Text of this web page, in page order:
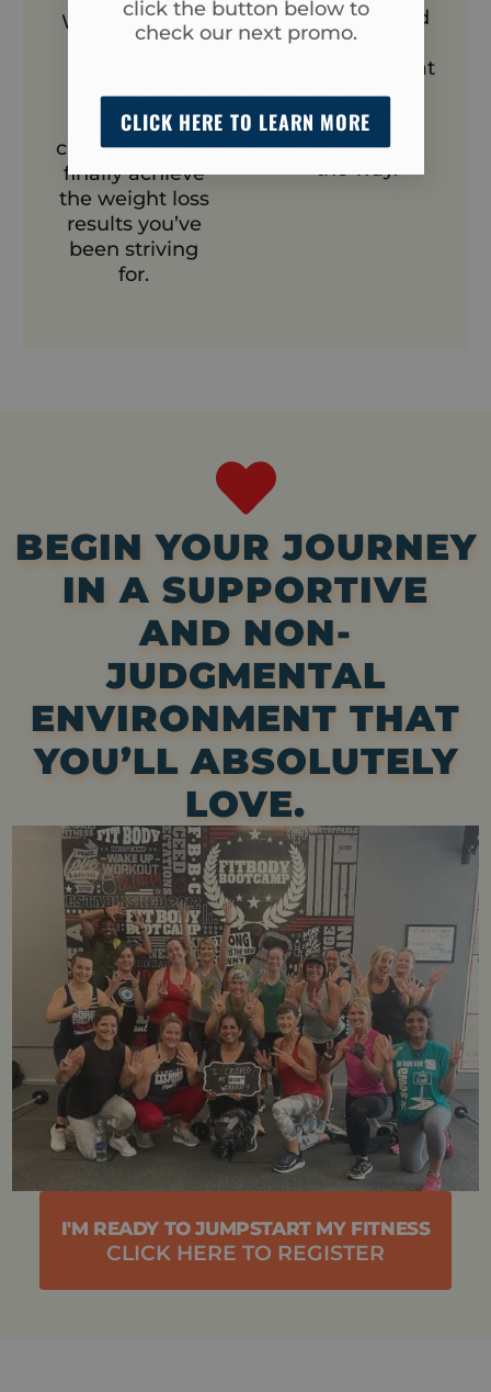
With our team
by your side,
track, push
through
challenges, and
finally achieve
the weight loss
results you’ve
been striving
for.
enjoyable, and
a shared
experience that
keeps you
motivated
every step of
the way.
BEGIN YOUR JOURNEY
IN A SUPPORTIVE
AND NON-
JUDGMENTAL
ENVIRONMENT THAT
YOU’LL ABSOLUTELY
LOVE.
I'M READY TO JUMPSTART MY FITNESS
CLICK HERE TO REGISTER
click the button below to
check our next promo.
CLICK HERE TO LEARN MORE